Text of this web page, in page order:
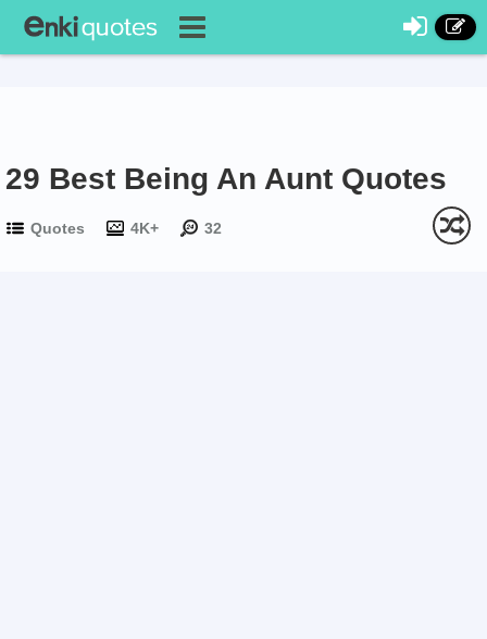
29 Best Being An Aunt Quotes
Quotes 4K+ 32